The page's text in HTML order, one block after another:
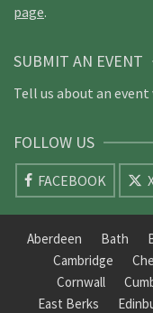
page.
SUBMIT AN EVENT
Tell us about an event
FOLLOW US
FACEBOOK
Aberdeen Bath
Cambridge
Cornwall
East Berks